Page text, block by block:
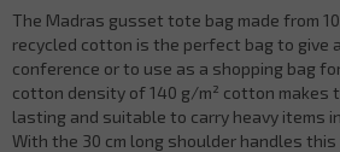
The Madras gusset tote bag made from
recycled cotton is the perfect bag to give
conference or to use as a shopping bag
cotton density of 140 g/m² cotton makes
lasting and suitable to carry heavy items
With the 30 cm long shoulder handles